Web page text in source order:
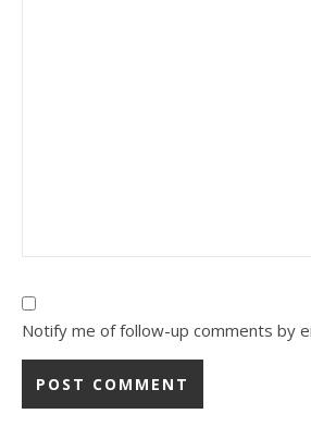
Notify me of follow-up comments by